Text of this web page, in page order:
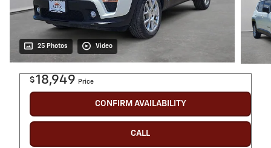
25 Photos Video
$18,949 Price
CONFIRM AVAILABILITY
CALL